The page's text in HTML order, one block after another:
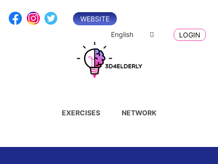
WEBSITE
English
LOGIN
EXERCISES NETWORK